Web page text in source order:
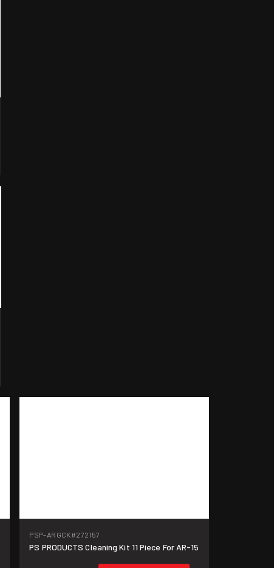
PSP-ARGCK#272157
PS PRODUCTS Cleaning Kit 11 Piece For AR-15